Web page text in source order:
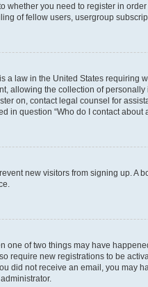
whether you need to register in
of fellow users, usergroup
a law in the United States
allowing the collection of
on, contact legal counsel for
in question “Who do I contact
new visitors from signing up.
one of two things may have
require new registrations to be
did not receive an email, you